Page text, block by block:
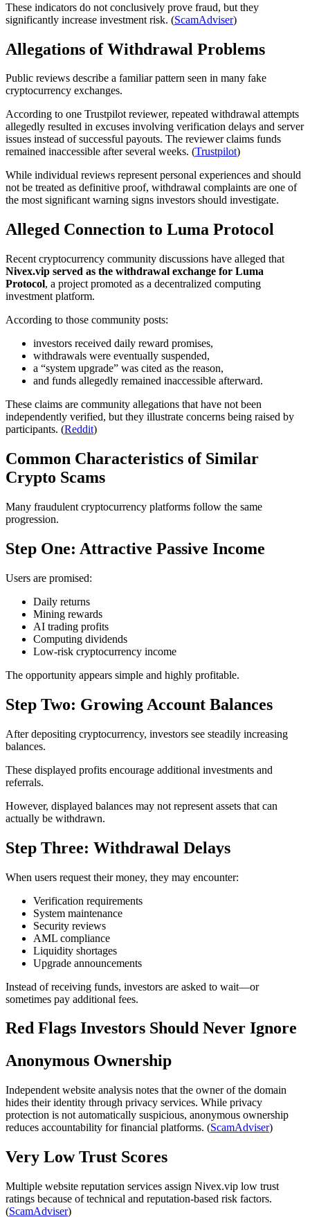
These indicators do not conclusively prove fraud, but they
significantly increase investment risk. (ScamAdviser)
Allegations of Withdrawal Problems
Public reviews describe a familiar pattern seen in many fake
cryptocurrency exchanges.
According to one Trustpilot reviewer, repeated withdrawal attempts
allegedly resulted in excuses involving verification delays and server
issues instead of successful payouts. The reviewer claims funds
remained inaccessible after several weeks. (Trustpilot)
While individual reviews represent personal experiences and should
not be treated as definitive proof, withdrawal complaints are one of
the most significant warning signs investors should investigate.
Alleged Connection to Luma Protocol
Recent cryptocurrency community discussions have alleged that
Nivex.vip served as the withdrawal exchange for Luma
Protocol, a project promoted as a decentralized computing
investment platform.
According to those community posts:
investors received daily reward promises,
withdrawals were eventually suspended,
a “system upgrade” was cited as the reason,
and funds allegedly remained inaccessible afterward.
These claims are community allegations that have not been
independently verified, but they illustrate concerns being raised by
participants. (Reddit)
Common Characteristics of Similar
Crypto Scams
Many fraudulent cryptocurrency platforms follow the same
progression.
Step One: Attractive Passive Income
Users are promised:
Daily returns
Mining rewards
AI trading profits
Computing dividends
Low-risk cryptocurrency income
The opportunity appears simple and highly profitable.
Step Two: Growing Account Balances
After depositing cryptocurrency, investors see steadily increasing
balances.
These displayed profits encourage additional investments and
referrals.
However, displayed balances may not represent assets that can
actually be withdrawn.
Step Three: Withdrawal Delays
When users request their money, they may encounter:
Verification requirements
System maintenance
Security reviews
AML compliance
Liquidity shortages
Upgrade announcements
Instead of receiving funds, investors are asked to wait—or
sometimes pay additional fees.
Red Flags Investors Should Never Ignore
Anonymous Ownership
Independent website analysis notes that the owner of the domain
hides their identity through privacy services. While privacy
protection is not automatically suspicious, anonymous ownership
reduces accountability for financial platforms. (ScamAdviser)
Very Low Trust Scores
Multiple website reputation services assign Nivex.vip low trust
ratings because of technical and reputation-based risk factors.
(ScamAdviser)